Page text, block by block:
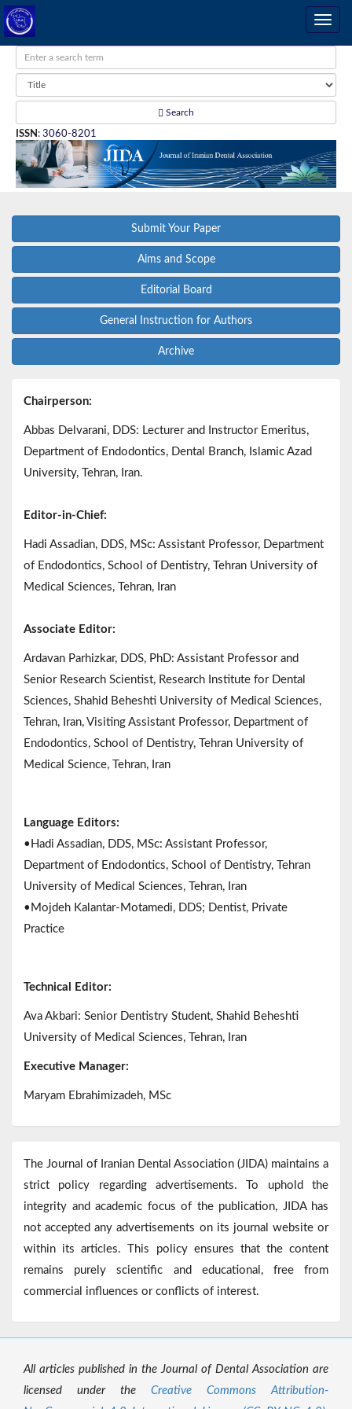
Search
ISSN : 3060-8201
Submit Your Paper
Aims and Scope
Editorial Board
General Instruction for Authors
Archive
Chairperson:
Abbas Delvarani, DDS: Lecturer and Instructor Emeritus,
Department of Endodontics, Dental Branch, Islamic Azad
University, Tehran, Iran.
Editor-in-Chief:
Hadi Assadian, DDS, MSc: Assistant Professor, Department
of Endodontics, School of Dentistry, Tehran University of
Medical Sciences, Tehran, Iran
Associate Editor:
Ardavan Parhizkar, DDS, PhD: Assistant Professor and
Senior Research Scientist, Research Institute for Dental
Sciences, Shahid Beheshti University of Medical Sciences,
Tehran, Iran, Visiting Assistant Professor, Department of
Endodontics, School of Dentistry, Tehran University of
Medical Science, Tehran, Iran
Language Editors:
•Hadi Assadian, DDS, MSc: Assistant Professor,
Department of Endodontics, School of Dentistry, Tehran
University of Medical Sciences, Tehran, Iran
•Mojdeh Kalantar-Motamedi, DDS; Dentist, Private
Practice
Technical Editor:
Ava Akbari: Senior Dentistry Student, Shahid Beheshti
University of Medical Sciences, Tehran, Iran
Executive Manager:
Maryam Ebrahimizadeh, MSc
The Journal of Iranian Dental Association (JIDA) maintains a
strict policy regarding advertisements. To uphold the
integrity and academic focus of the publication, JIDA has
not accepted any advertisements on its journal website or
within its articles. This policy ensures that the content
remains purely scientific and educational, free from
commercial influences or conflicts of interest.
All articles published in the Journal of Dental Association are
licensed under the Creative Commons Attribution-